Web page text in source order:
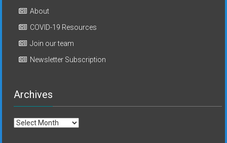
About
COVID-19 Resources
Join our team
Newsletter Subscription
Archives
Archives